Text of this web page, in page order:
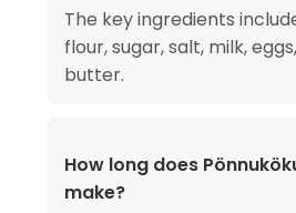
The key ingredients
flour, sugar, salt, milk,
butter.
How long does
make?